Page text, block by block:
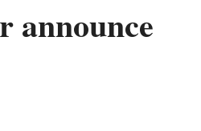
announce